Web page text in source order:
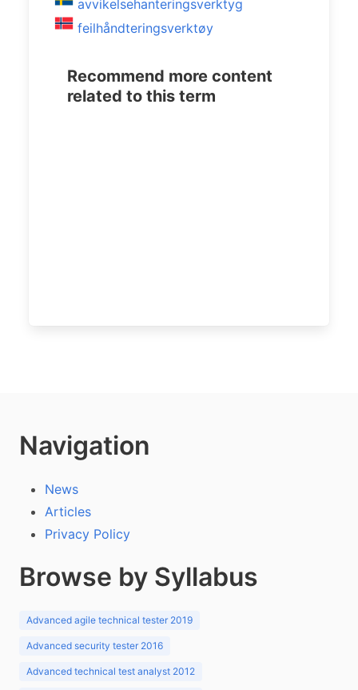
avvikelsehanteringsverktyg
feilhåndteringsverktøy
Recommend more content
related to this term
Navigation
News
Articles
Privacy Policy
Browse by Syllabus
Advanced agile technical tester 2019
Advanced security tester 2016
Advanced technical test analyst 2012